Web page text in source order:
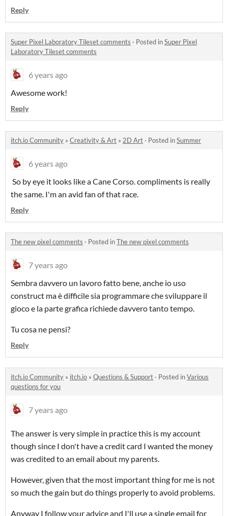
Reply
Super Pixel Laboratory Tileset comments · Posted inSuper Pixel
Laboratory Tileset comments
6 years ago
Awesome work!
Reply
itch.io Community » Creativity & Art » 2D Art · Posted inSummer
6 years ago
So by eye it looks like a Cane Corso. compliments is really
the same. I'm an avid fan of that race.
Reply
The new pixel comments · Posted inThe new pixel comments
7 years ago
Sembra davvero un lavoro fatto bene, anche io uso
construct ma è difficile sia programmare che sviluppare il
gioco e la parte grafica richiede davvero tanto tempo.
Tu cosa ne pensi?
Reply
itch.io Community » itch.io » Questions & Support · Posted inVarious
questions for you
7 years ago
The answer is very simple in practice this is my account
though since I don't have a credit card I wanted the money
was credited to an email about my parents.
However, given that the most important thing for me is not
so much the gain but do things properly to avoid problems.
Anyway I follow your advice and I'll use a single email for